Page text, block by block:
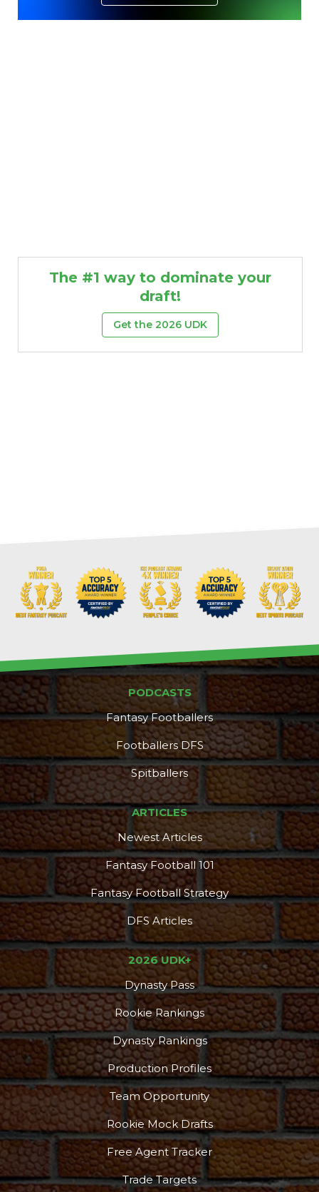
The #1 way to dominate your
draft!
Get the 2026 UDK
PODCASTS
Fantasy Footballers
Footballers DFS
Spitballers
ARTICLES
Newest Articles
Fantasy Football 101
Fantasy Football Strategy
DFS Articles
2026 UDK+
Dynasty Pass
Rookie Rankings
Dynasty Rankings
Production Profiles
Team Opportunity
Rookie Mock Drafts
Free Agent Tracker
Trade Targets